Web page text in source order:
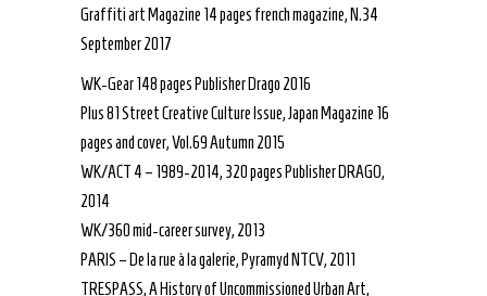
Graffiti art Magazine 14 pages french magazine, N.34
September 2017
WK-Gear 148 pages Publisher Drago 2016
Plus 81 Street Creative Culture Issue, Japan Magazine 16
pages and cover, Vol.69 Autumn 2015
WK/ACT 4 – 1989-2014, 320 pages Publisher DRAGO,
2014
WK/360 mid-career survey, 2013
PARIS – De la rue à la galerie, Pyramyd NTCV, 2011
TRESPASS, A History of Uncommissioned Urban Art,